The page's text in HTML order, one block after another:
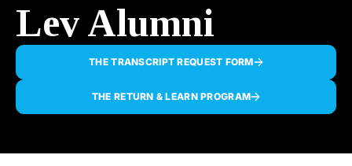
Lev Alumni
THE TRANSCRIPT REQUEST FORM
THE RETURN & LEARN PROGRAM